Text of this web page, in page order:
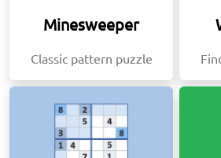
Minesweeper
Classic pattern puzzle